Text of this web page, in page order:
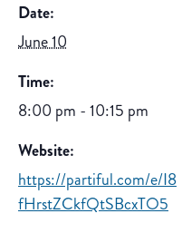
Date:
June 10
Time:
8:00 pm - 10:15 pm
Website:
https://partiful.com/e/I8
fHrstZCkfQtSBcxTO5